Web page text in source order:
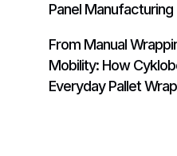
Panel Manufacturing
From Manual
Mobility: How
Everyday Pallet